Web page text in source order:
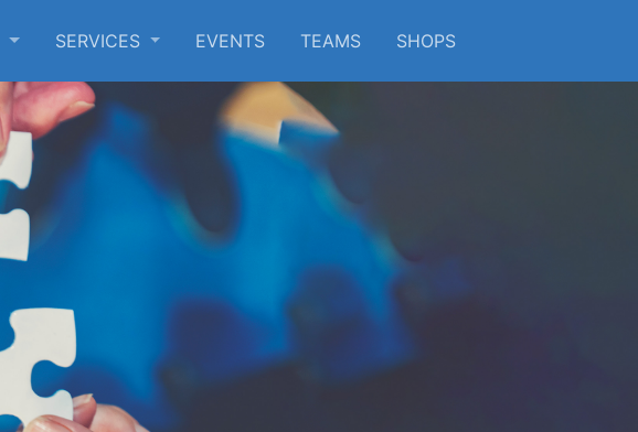
SERVICES EVENTS TEAMS SHOPS